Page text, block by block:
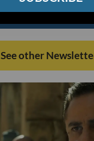
See other